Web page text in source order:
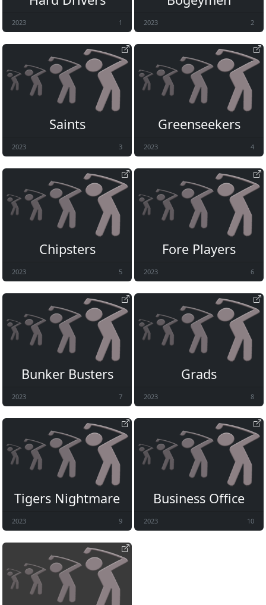
2023 1 2023 2
Saints
2023 3
Greenseekers
2023 4
Chipsters
2023 5
Fore Players
2023 6
Bunker Busters
2023 7
Grads
2023 8
Tigers Nightmare
2023 9
Business Office
2023 10